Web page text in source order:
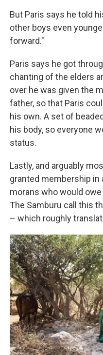
But Paris says he told
other boys even
forward."
Paris says he got
chanting of the elders
over he was given the
father, so that Paris
his own. A set of
his body, so everyone
status.
Lastly, and arguably
granted membership
morans who would
The Samburu call this
– which roughly